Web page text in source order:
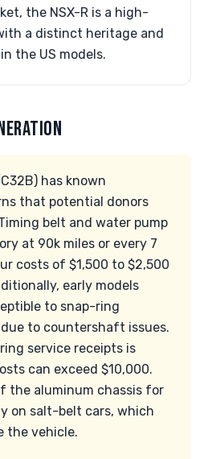
the NSX-R is a high-
a distinct heritage and
the US models.
has known
that potential donors
belt and water pump
at 90k miles or every 7
costs of $1,500 to $2,500
early models
to snap-ring
to countershaft issues.
service receipts is
can exceed $10,000.
the aluminum chassis for
on salt-belt cars, which
the vehicle.